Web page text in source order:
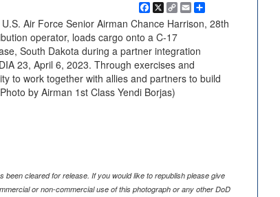
Facebook
X
Copy
Link
Email
Air Force Senior Airman Chance Harrison, 28th
operator, loads cargo onto a C-17
South Dakota during a partner integration
23, April 6, 2023. Through exercises and
to work together with allies and partners to build
by Airman 1st Class Yendi Borjas)
been cleared for release. If you would like to republish please give
or non-commercial use of this photograph or any other DoD